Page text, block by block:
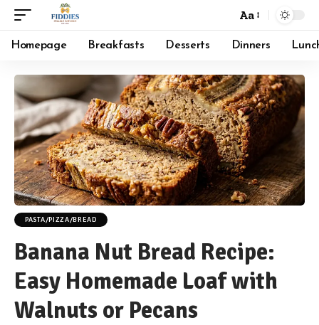
Font
Resizer
Aa
Homepage Breakfasts Desserts Dinners
PASTA/PIZZA/BREAD
Banana Nut Bread Recipe:
Easy Homemade Loaf with
Walnuts or Pecans